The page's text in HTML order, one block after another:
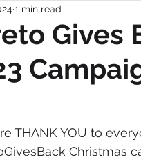
Gives
1 min read
THANK YOU to
Christmas